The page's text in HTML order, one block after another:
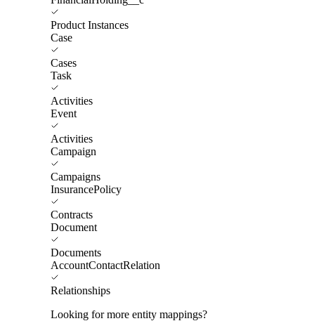
Product Instances
Case
Cases
Task
Activities
Event
Activities
Campaign
Campaigns
InsurancePolicy
Contracts
Document
Documents
AccountContactRelation
Relationships
Looking for more entity mappings?